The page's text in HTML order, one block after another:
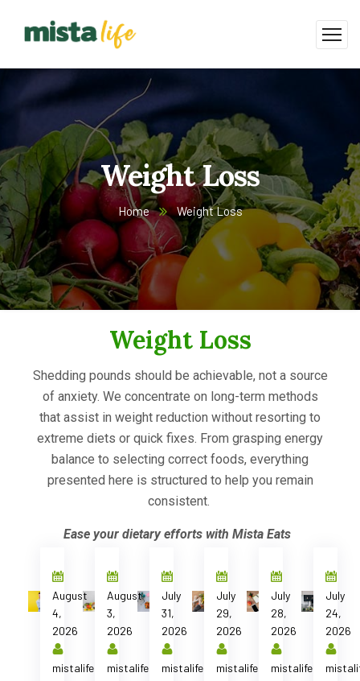
Weight Loss
Home Weight Loss
Weight Loss
Shedding pounds should be achievable, not a source
of anxiety. We concentrate on long-term methods
that assist in weight reduction without resorting to
extreme diets or quick fixes. From grasping energy
balance to selecting correct foods, everything
presented here is structured to help you remain
consistent.
Ease your dietary efforts with Mista Eats
August
4,
2026
mistalife
August
3,
2026
mistalife
July
31,
2026
mistalife
July
29,
2026
mistalife
July
28,
2026
mistalife
July
24,
2026